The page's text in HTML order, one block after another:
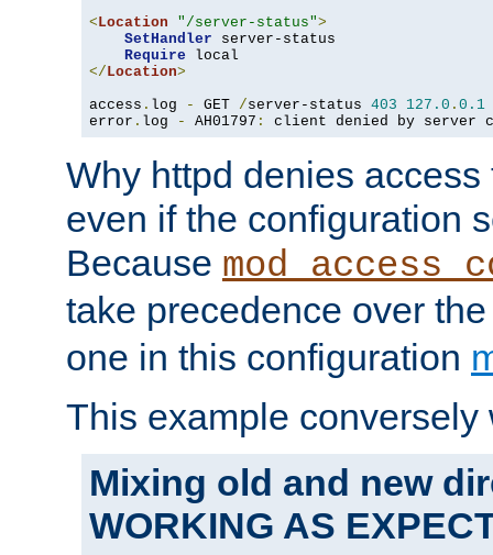
<Location "/server-status">
SetHandler server-status
Require
</Location>
access . log - GET /server-status 403 127.0 . 0.1
error . log - AH01797 : client denied by server
Why httpd denies
even if the configuration
Because
take precedence over
one in this configuration
This example conversely
Mixing old and new
WORKING AS